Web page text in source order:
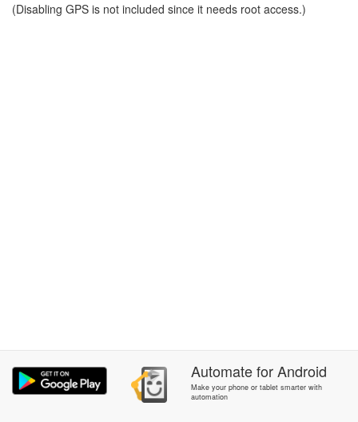
(Disabling GPS is not included since it needs root access.)
AutomateforAndroid
Make your phone or tablet smarter with
automation